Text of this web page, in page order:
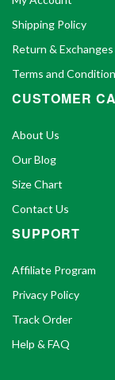
Shipping Policy
Return & Exchanges
Terms and
CUSTOMER
About Us
Our Blog
Size Chart
Contact Us
SUPPORT
Affiliate Program
Privacy Policy
Track Order
Help & FAQ